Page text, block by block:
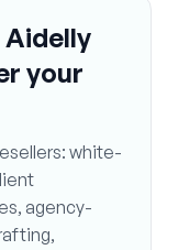
your
white-
agency-